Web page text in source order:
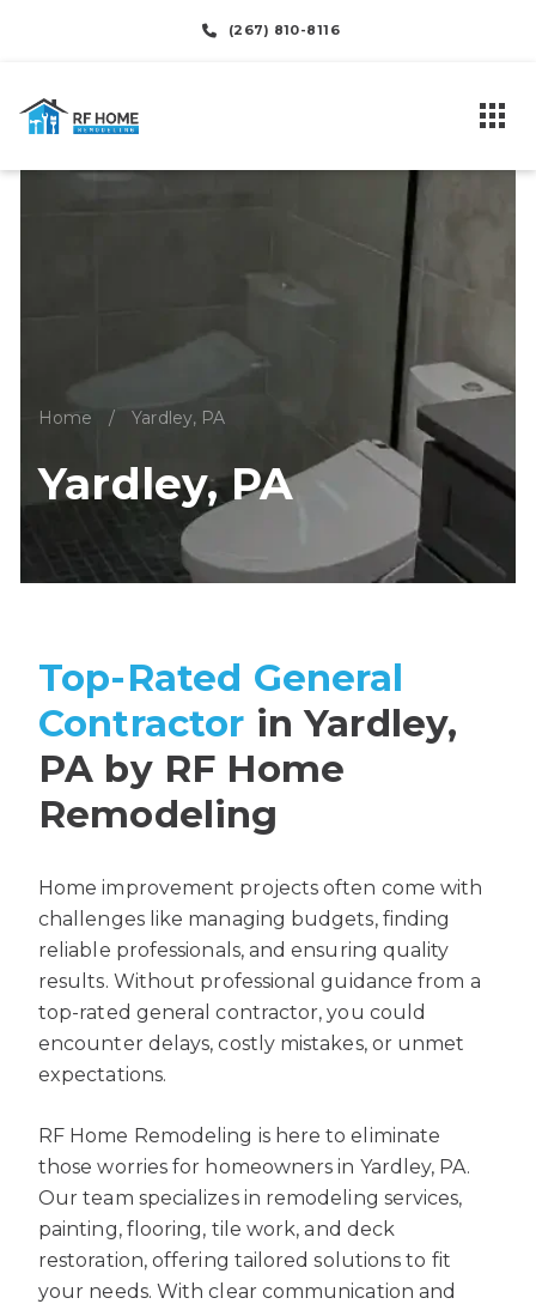
(267) 810-8116
Home / Yardley, PA
Yardley, PA
Top-Rated General
Contractor in Yardley,
PA by RF Home
Remodeling
Home improvement projects often come with
challenges like managing budgets, finding
reliable professionals, and ensuring quality
results. Without professional guidance from a
top-rated general contractor, you could
encounter delays, costly mistakes, or unmet
expectations.
RF Home Remodeling is here to eliminate
those worries for homeowners in Yardley, PA.
Our team specializes in remodeling services,
painting, flooring, tile work, and deck
restoration, offering tailored solutions to fit
your needs. With clear communication and